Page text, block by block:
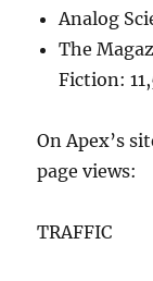
Analog
The
Fiction:
On Apex’s
page views:
TRAFFIC